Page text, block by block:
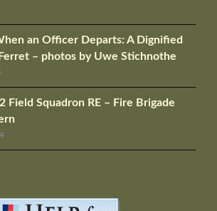
an Officer Departs: A Dignified
– photos by Uwe Stichnothe
Field Squadron RE – Fire Brigade